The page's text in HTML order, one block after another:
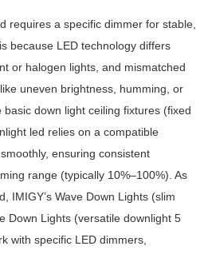
requires a specific dimmer for stable,
because LED technology differs
or halogen lights, and mismatched
uneven brightness, humming, or
down light ceiling fixtures (fixed
led relies on a compatible
ensuring consistent
range (typically 10%–100%). As
IMIGY’s Wave Down Lights (slim
Down Lights (versatile downlight 5
with specific LED dimmers,